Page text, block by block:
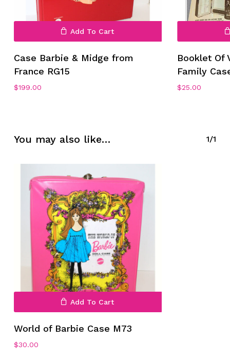
Add To Cart
Case Barbie & Midge from
France RG15
$199.00
Booklet Of
Family
$25.00
You may also like… 1/1
Add To Cart
World of Barbie Case M73
$30.00